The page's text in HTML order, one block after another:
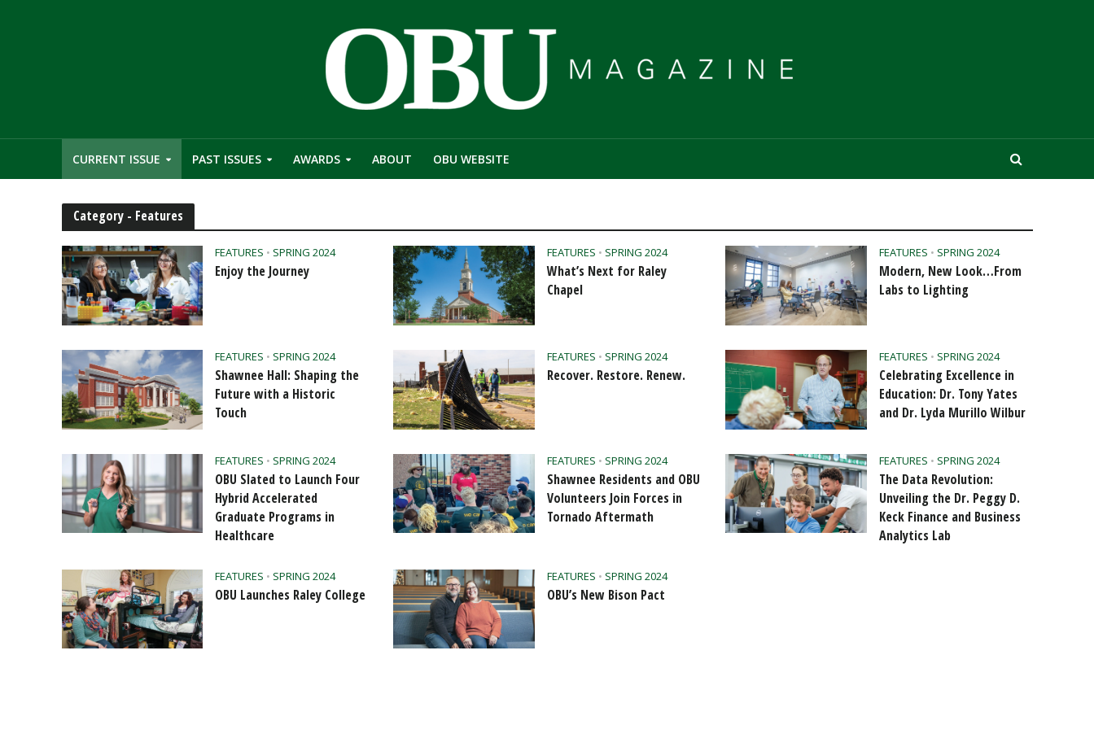
CURRENT ISSUE PAST ISSUES AWARDS ABOUT OBU WEBSITE
Category - Features
FEATURES • SPRING 2024
Enjoy the Journey
FEATURES • SPRING 2024
What’s Next for Raley
Chapel
FEATURES • SPRING 2024
Modern, New Look…From
Labs to Lighting
FEATURES • SPRING 2024
Shawnee Hall: Shaping the
Future with a Historic
Touch
FEATURES • SPRING 2024
Recover. Restore. Renew.
FEATURES • SPRING 2024
Celebrating Excellence in
Education: Dr. Tony Yates
and Dr. Lyda Murillo Wilbur
FEATURES • SPRING 2024
OBU Slated to Launch Four
Hybrid Accelerated
Graduate Programs in
Healthcare
FEATURES • SPRING 2024
Shawnee Residents and OBU
Volunteers Join Forces in
Tornado Aftermath
FEATURES • SPRING 2024
The Data Revolution:
Unveiling the Dr. Peggy D.
Keck Finance and Business
Analytics Lab
FEATURES • SPRING 2024
OBU Launches Raley College
FEATURES • SPRING 2024
OBU’s New Bison Pact